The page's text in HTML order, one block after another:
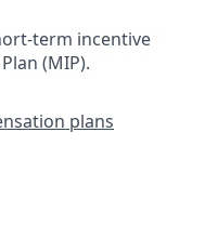
term incentive
(MIP).
plans